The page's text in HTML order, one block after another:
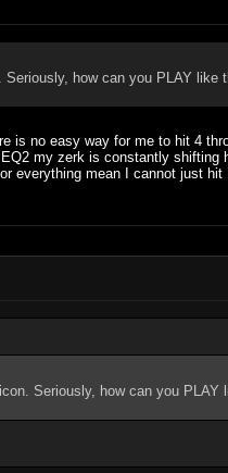
how can you PLAY like
is no easy way for me to hit 4
my zerk is constantly shifting
mean I cannot just hit
Seriously, how can you PLAY